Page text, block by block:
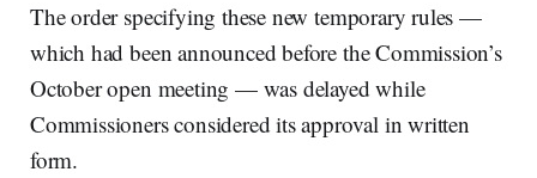
The order specifying these new temporary rules —
which had been announced before the Commission’s
October open meeting — was delayed while
Commissioners considered its approval in written
form.